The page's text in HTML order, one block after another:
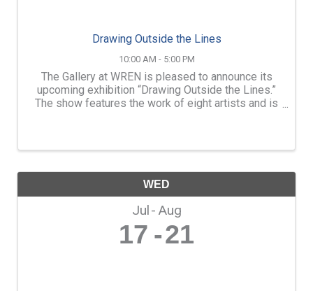
Drawing Outside the Lines
10:00 AM - 5:00 PM
The Gallery at WREN is pleased to announce its
upcoming exhibition “Drawing Outside the Lines.”
The show features the work of eight artists and is
WED
Jul Aug
17 21